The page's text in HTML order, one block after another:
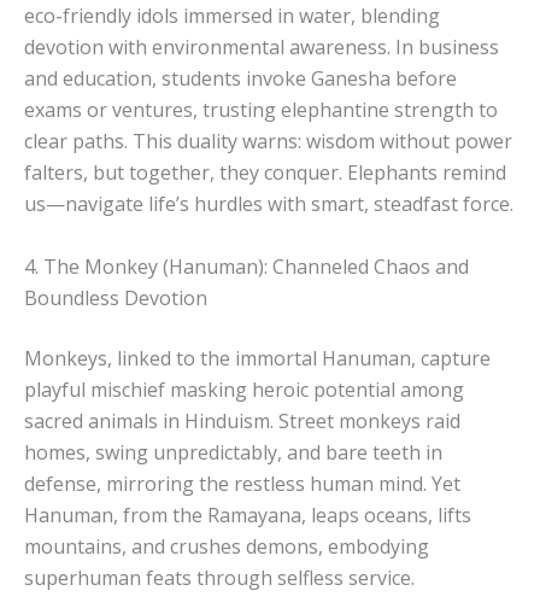
eco-friendly idols immersed in water, blending
devotion with environmental awareness. In business
and education, students invoke Ganesha before
exams or ventures, trusting elephantine strength to
clear paths. This duality warns: wisdom without power
falters, but together, they conquer. Elephants remind
us—navigate life’s hurdles with smart, steadfast force.
4. The Monkey (Hanuman): Channeled Chaos and
Boundless Devotion
Monkeys, linked to the immortal Hanuman, capture
playful mischief masking heroic potential among
sacred animals in Hinduism. Street monkeys raid
homes, swing unpredictably, and bare teeth in
defense, mirroring the restless human mind. Yet
Hanuman, from the Ramayana, leaps oceans, lifts
mountains, and crushes demons, embodying
superhuman feats through selfless service.